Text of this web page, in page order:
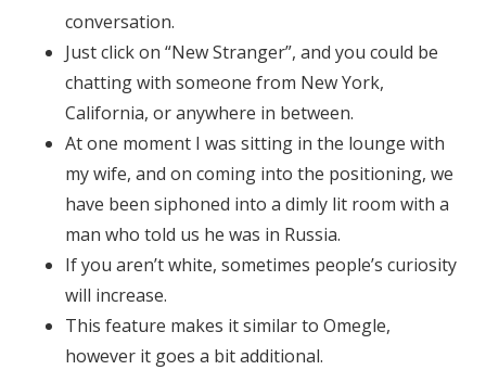
conversation.
Just click on “New Stranger”, and you could be
chatting with someone from New York,
California, or anywhere in between.
At one moment I was sitting in the lounge with
my wife, and on coming into the positioning, we
have been siphoned into a dimly lit room with a
man who told us he was in Russia.
If you aren’t white, sometimes people’s curiosity
will increase.
This feature makes it similar to Omegle,
however it goes a bit additional.